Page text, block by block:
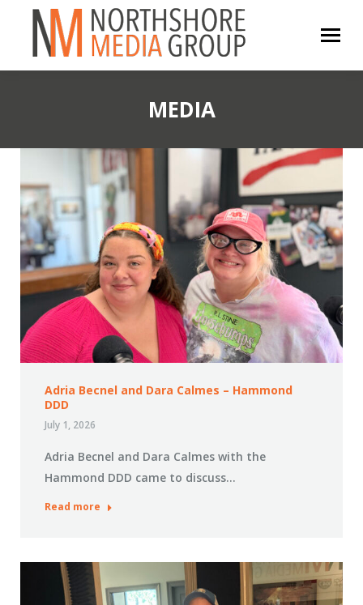
MEDIA
Adria Becnel and Dara Calmes – Hammond
DDD
July 1, 2026
Adria Becnel and Dara Calmes with the
Hammond DDD came to discuss…
Read more